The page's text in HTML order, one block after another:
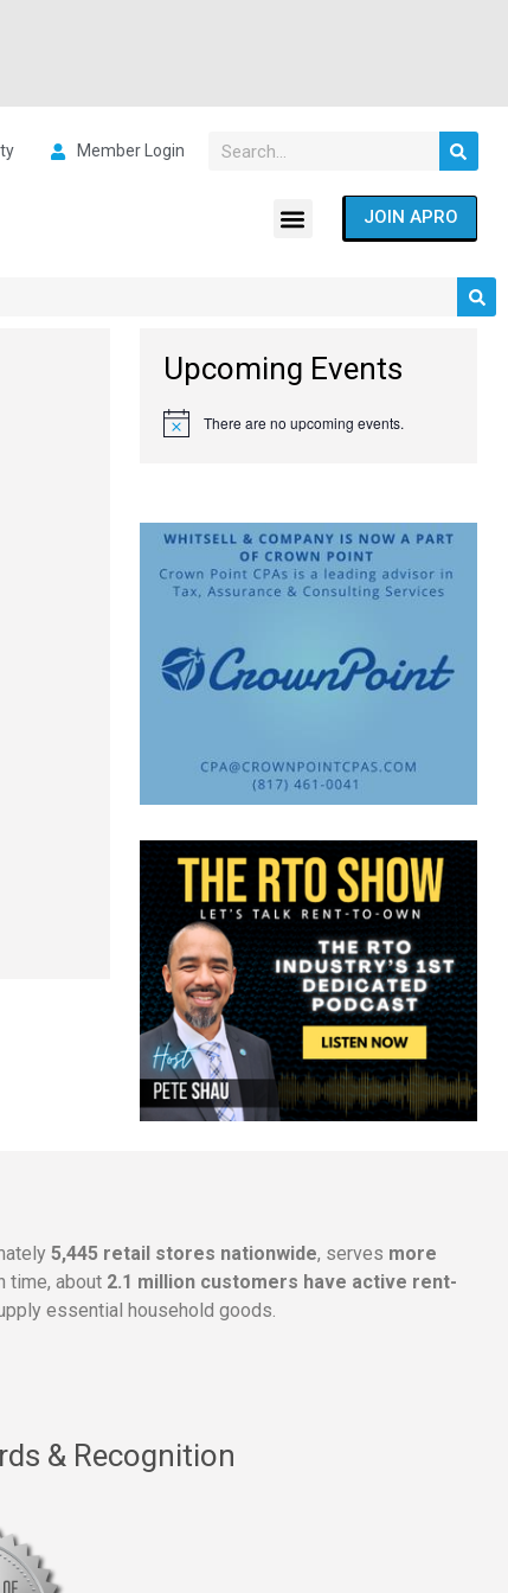
Member Login
JOIN APRO
Upcoming Events
Notice There are no upcoming events.
5,445 retail stores nationwide, serves more
time, about 2.1 million customers have active rent-
essential household goods.
& Recognition